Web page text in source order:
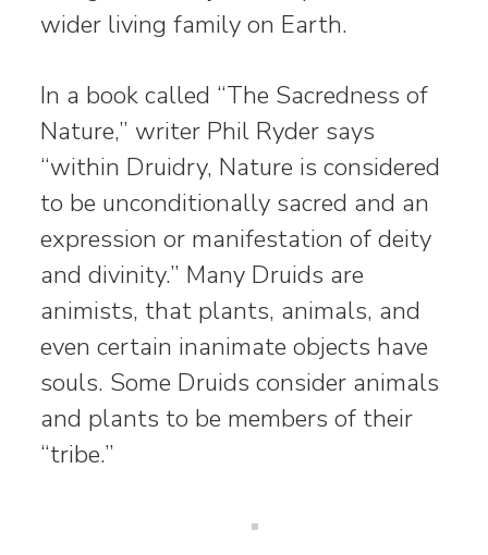
wider living family on Earth.
In a book called “The Sacredness of
Nature,” writer Phil Ryder says
“within Druidry, Nature is considered
to be unconditionally sacred and an
expression or manifestation of deity
and divinity.” Many Druids are
animists, that plants, animals, and
even certain inanimate objects have
souls. Some Druids consider animals
and plants to be members of their
“tribe.”